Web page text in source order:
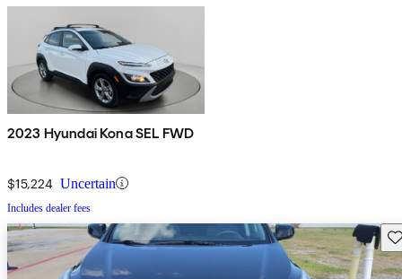
2023 Hyundai Kona SEL FWD
$15,224 Uncertain
Includes dealer fees